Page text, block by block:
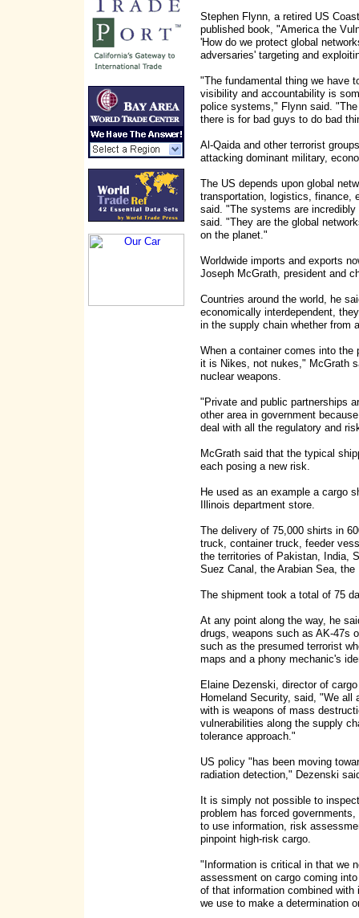
Stephen Flynn, a retired US
published book, "America the
'How do we protect global
adversaries' targeting and
"The fundamental thing we have
visibility and accountability is
police systems," Flynn said.
there is for bad guys to do bad
Al-Qaida and other terrorist
attacking dominant military,
The US depends upon global
transportation, logistics, finance,
said. "The systems are
said. "They are the global
on the planet."
Worldwide imports and exports
Joseph McGrath, president and
Countries around the world, he
economically interdependent,
in the supply chain whether from
When a container comes into
it is Nikes, not nukes," McGrath
nuclear weapons.
"Private and public partnerships
other area in government
deal with all the regulatory and
McGrath said that the typical
each posing a new risk.
He used as an example a cargo
Illinois department store.
The delivery of 75,000 shirts in
truck, container truck, feeder
the territories of Pakistan, India,
Suez Canal, the Arabian Sea,
The shipment took a total of 75
At any point along the way, he
drugs, weapons such as AK-47s
such as the presumed terrorist
maps and a phony mechanic's
Elaine Dezenski, director of
Homeland Security, said, "We all
with is weapons of mass
vulnerabilities along the supply
tolerance approach."
US policy "has been moving
radiation detection," Dezenski
It is simply not possible to
problem has forced
to use information, risk
pinpoint high-risk cargo.
"Information is critical in that we
assessment on cargo coming
of that information combined
we use to make a determination